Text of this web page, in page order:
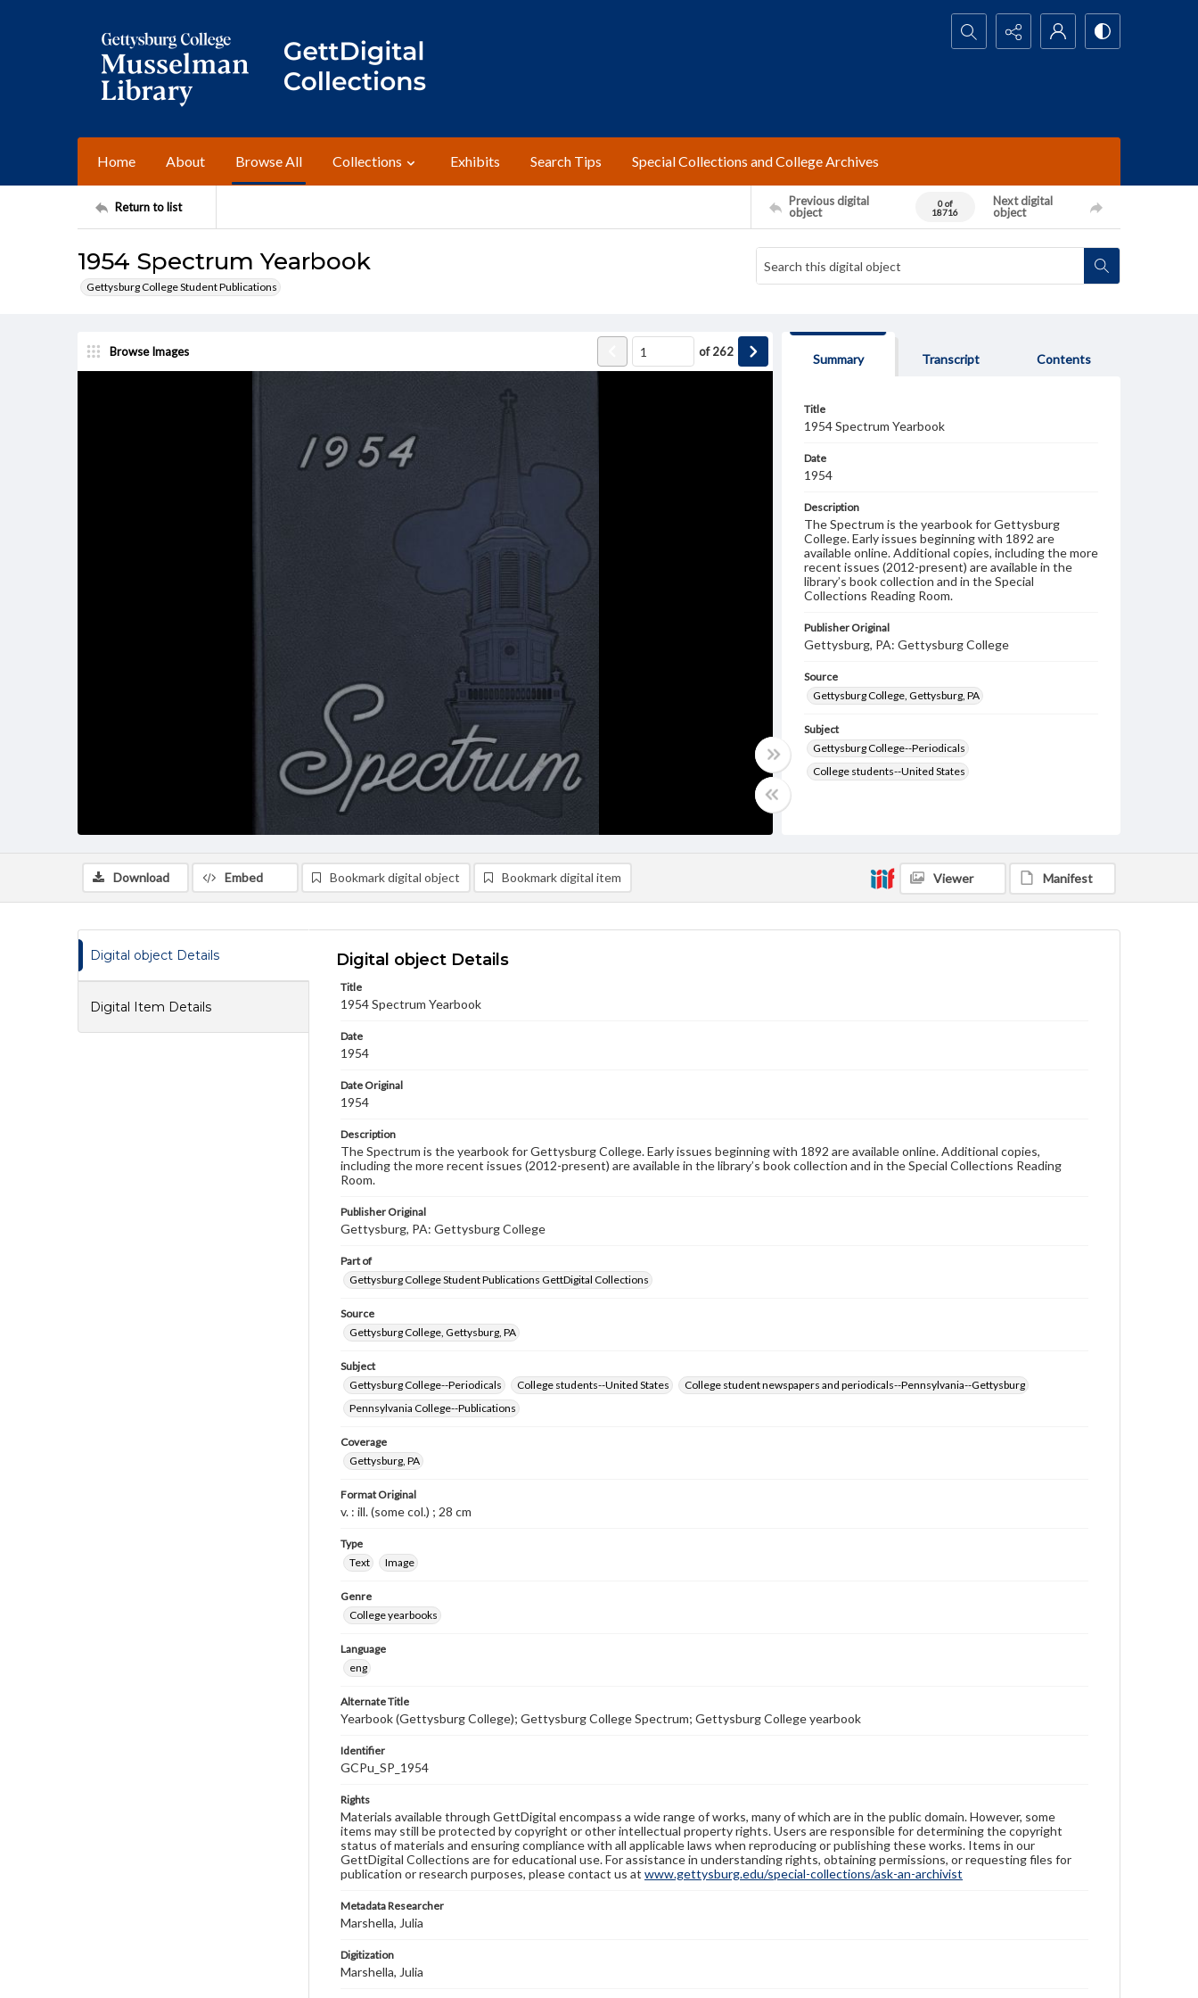
Search...
Home About Browse All Collections Exhibits Search Tips Special Collections and College Archives
Return to list
Previous digital
object
0 of
18716
Next digital
object
1954 Spectrum Yearbook
Gettysburg College Student Publications
Browse Images of262
Summary Transcript Contents
Title
1954 Spectrum Yearbook
Date
1954
Description
The Spectrum is the yearbook for Gettysburg
College. Early issues beginning with 1892 are
available online. Additional copies, including the more
recent issues (2012-present) are available in the
library’s book collection and in the Special
Collections Reading Room.
Publisher Original
Gettysburg, PA: Gettysburg College
Source
Gettysburg College, Gettysburg, PA
Subject
Gettysburg College--Periodicals
College students--United States
v. : ill. (some col.) ; 28 cm
Text
Image
status of materials and ensuring compliance with all
applicable laws when reproducing or publishing
Download Embed Bookmark digital object Bookmark digital item Viewer Manifest
Digital object Details
Digital Item Details
Digital object Details
Title
1954 Spectrum Yearbook
Date
1954
Date Original
1954
Description
The Spectrum is the yearbook for Gettysburg College. Early issues beginning with 1892 are available online. Additional copies,
including the more recent issues (2012-present) are available in the library’s book collection and in the Special Collections Reading
Room.
Publisher Original
Gettysburg, PA: Gettysburg College
Part of
Gettysburg College Student Publications GettDigital Collections
Source
Gettysburg College, Gettysburg, PA
Subject
Gettysburg College--Periodicals
College students--United States
College student newspapers and periodicals--Pennsylvania--Gettysburg
Pennsylvania College--Publications
Coverage
Gettysburg, PA
Format Original
v. : ill. (some col.) ; 28 cm
Type
Text
Image
Genre
College yearbooks
Language
eng
Alternate Title
Yearbook (Gettysburg College); Gettysburg College Spectrum; Gettysburg College yearbook
Identifier
GCPu_SP_1954
Rights
Materials available through GettDigital encompass a wide range of works, many of which are in the public domain. However, some
items may still be protected by copyright or other intellectual property rights. Users are responsible for determining the copyright
status of materials and ensuring compliance with all applicable laws when reproducing or publishing these works. Items in our
GettDigital Collections are for educational use. For assistance in understanding rights, obtaining permissions, or requesting files for
publication or research purposes, please contact us at www.gettysburg.edu/special-collections/ask-an-archivist
Metadata Researcher
Marshella, Julia
Digitization
Marshella, Julia